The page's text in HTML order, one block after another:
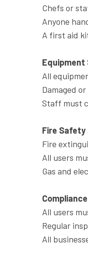
Chefs or
Anyone
A first aid
Equipment
All
Damaged
Staff must
Fire
Fire
All users
Gas and
All users
Regular
All